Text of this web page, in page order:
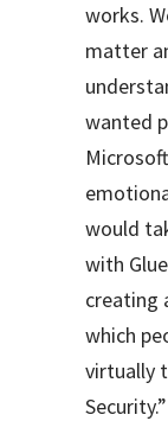
works.
matter
wanted
would
with
creating
which
virtually
Security.”